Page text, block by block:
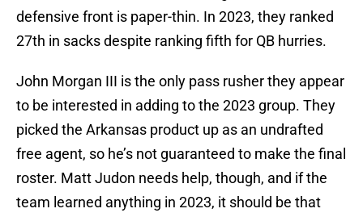
defensive front is paper-thin. In 2023, they ranked
27th in sacks despite ranking fifth for QB hurries.
John Morgan III is the only pass rusher they appear
to be interested in adding to the 2023 group. They
picked the Arkansas product up as an undrafted
free agent, so he’s not guaranteed to make the final
roster. Matt Judon needs help, though, and if the
team learned anything in 2023, it should be that